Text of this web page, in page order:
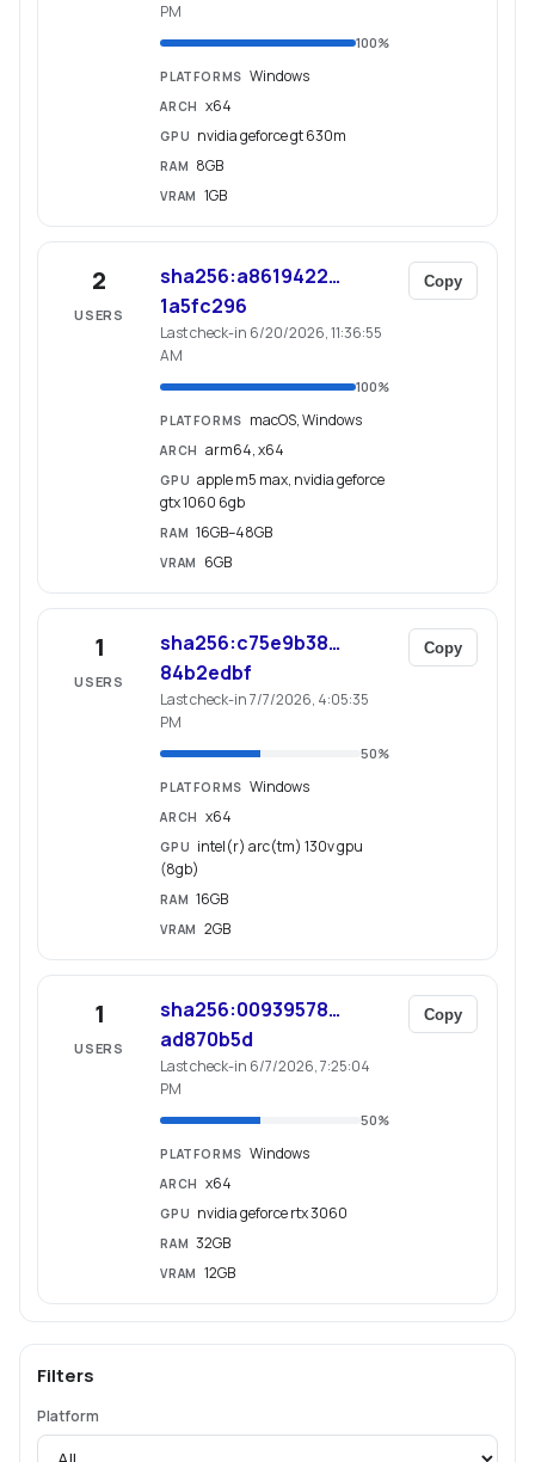
PM
100%
PLATFORMS Windows
ARCH x64
GPU nvidia geforce gt 630m
RAM 8GB
VRAM 1GB
2
USERS
sha256:a8619422…
1a5fc296
Last check-in 6/20/2026, 11:36:55
AM
100%
PLATFORMS macOS, Windows
ARCH arm64, x64
GPU apple m5 max, nvidia geforce
gtx 1060 6gb
RAM 16GB–48GB
VRAM 6GB
Copy
1
USERS
sha256:c75e9b38…
84b2edbf
Last check-in 7/7/2026, 4:05:35
PM
50%
PLATFORMS Windows
ARCH x64
GPU intel(r) arc(tm) 130v gpu
(8gb)
RAM 16GB
VRAM 2GB
Copy
1
USERS
sha256:00939578…
ad870b5d
Last check-in 6/7/2026, 7:25:04
PM
50%
PLATFORMS Windows
ARCH x64
GPU nvidia geforce rtx 3060
RAM 32GB
VRAM 12GB
Copy
Filters
Platform